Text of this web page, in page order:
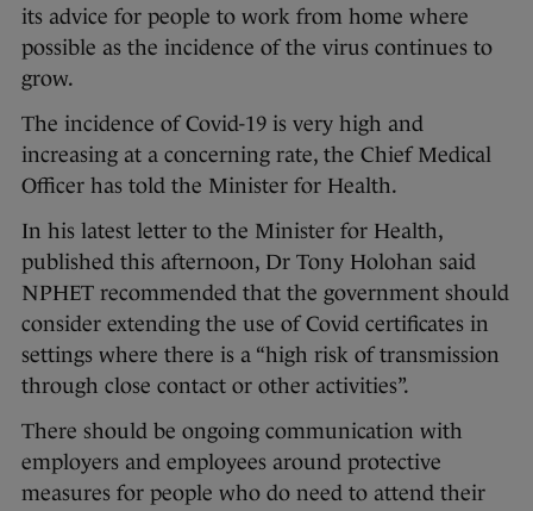
its advice for people to work from home where
possible as the incidence of the virus continues to
grow.
The incidence of Covid-19 is very high and
increasing at a concerning rate, the Chief Medical
Officer has told the Minister for Health.
In his latest letter to the Minister for Health,
published this afternoon, Dr Tony Holohan said
NPHET recommended that the government should
consider extending the use of Covid certificates in
settings where there is a “high risk of transmission
through close contact or other activities”.
There should be ongoing communication with
employers and employees around protective
measures for people who do need to attend their